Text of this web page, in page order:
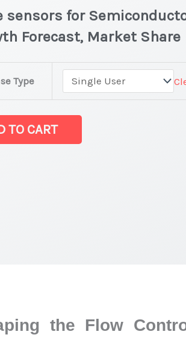
for
Forecast, Market Share
Type
TO CART
the Flow